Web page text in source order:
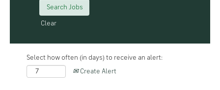
Clear
Select how often (in days) to receive an alert:
Create Alert